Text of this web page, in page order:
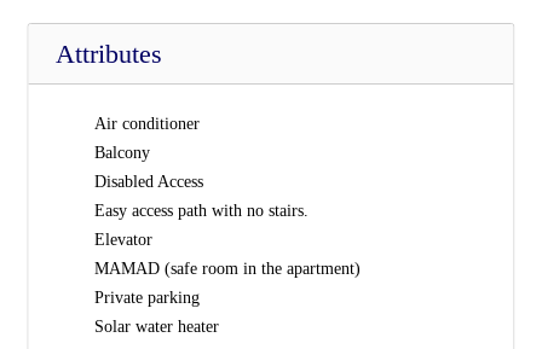
Attributes
Air conditioner
Balcony
Disabled Access
Easy access path with no stairs.
Elevator
MAMAD (safe room in the apartment)
Private parking
Solar water heater